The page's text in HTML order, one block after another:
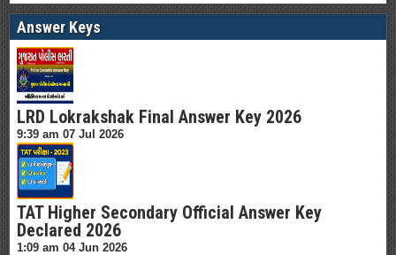
Answer Keys
LRD Lokrakshak Final Answer Key 2026
9:39 am 07 Jul 2026
TAT Higher Secondary Official Answer Key
Declared 2026
1:09 am 04 Jun 2026